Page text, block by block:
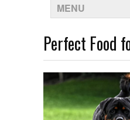
MENU
Perfect Food